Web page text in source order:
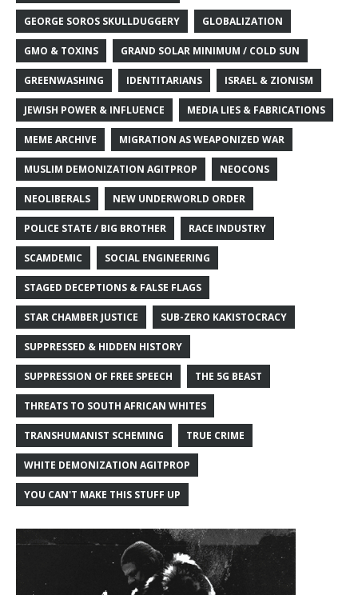
GEORGE SOROS SKULLDUGGERY GLOBALIZATION
GMO & TOXINS GRAND SOLAR MINIMUM / COLD SUN
GREENWASHING IDENTITARIANS ISRAEL & ZIONISM
JEWISH POWER & INFLUENCE MEDIA LIES & FABRICATIONS
MEME ARCHIVE MIGRATION AS WEAPONIZED WAR
MUSLIM DEMONIZATION AGITPROP NEOCONS
NEOLIBERALS NEW UNDERWORLD ORDER
POLICE STATE / BIG BROTHER RACE INDUSTRY
SCAMDEMIC SOCIAL ENGINEERING
STAGED DECEPTIONS & FALSE FLAGS
STAR CHAMBER JUSTICE SUB-ZERO KAKISTOCRACY
SUPPRESSED & HIDDEN HISTORY
SUPPRESSION OF FREE SPEECH THE 5G BEAST
THREATS TO SOUTH AFRICAN WHITES
TRANSHUMANIST SCHEMING TRUE CRIME
WHITE DEMONIZATION AGITPROP
YOU CAN'T MAKE THIS STUFF UP